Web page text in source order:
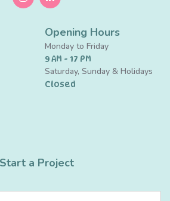
Opening Hours
Monday to Friday
9 AM - 17 PM
Saturday, Sunday & Holidays
Closed
Start a Project